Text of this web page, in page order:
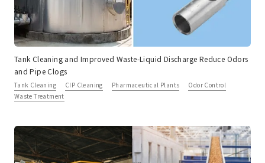
Tank Cleaning and Improved Waste-Liquid Discharge Reduce Odors
and Pipe Clogs
Tank Cleaning CIP Cleaning Pharmaceutical Plants
Odor Control
Waste Treatment